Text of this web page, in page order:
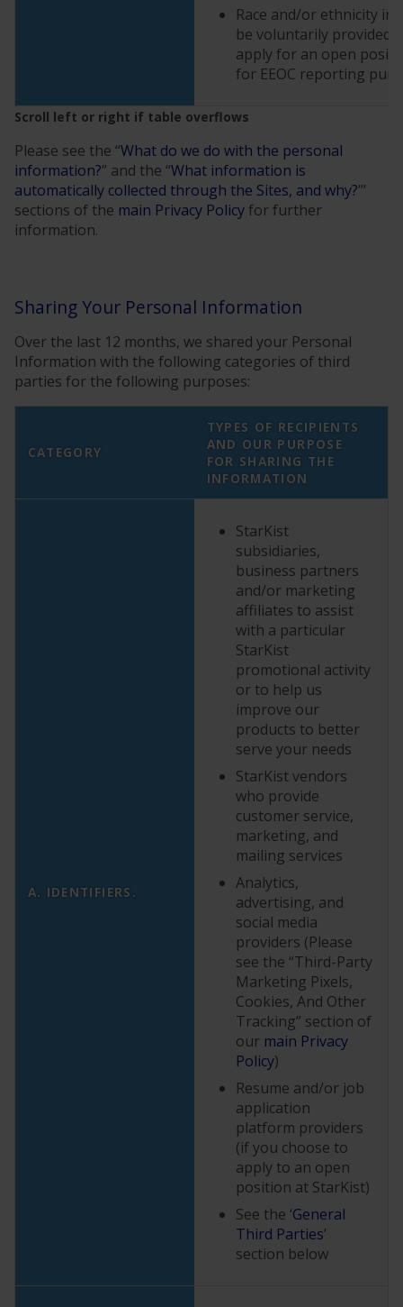
Race and/or ethnicity
be voluntarily provided
apply for an open
for EEOC reporting
Please see the “What do we do with the personal
information?” and the “What information is
automatically collected through the Sites, and why?”’
sections of the main Privacy Policyfor further
information.
Sharing Your Personal Information
Over the last 12 months, we shared your Personal
Information with the following categories of third
parties for the following purposes:
CATEGORY
TYPES OF RECIPIENTS
AND OUR PURPOSE
FOR SHARING THE
INFORMATION
A. IDENTIFIERS.
StarKist
subsidiaries,
business partners
and/or marketing
affiliates to assist
with a particular
StarKist
promotional activity
or to help us
improve our
products to better
serve your needs
StarKist vendors
who provide
customer service,
marketing, and
mailing services
Analytics,
advertising, and
social media
providers (Please
see the “Third-Party
Marketing Pixels,
Cookies, And Other
Tracking” section of
our main Privacy
Policy)
Resume and/or job
application
platform providers
(if you choose to
apply to an open
position at StarKist)
See the ‘General
Third Parties’
section below